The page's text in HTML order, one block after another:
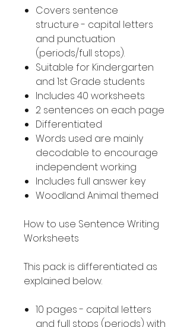
Covers sentence
structure - capital letters
and punctuation
(periods/full stops).
Suitable for Kindergarten
and 1st Grade students
Includes 40 worksheets
2 sentences on each page
Differentiated
Words used are mainly
decodable to encourage
independent working
Includes full answer key
Woodland Animal themed
How to use Sentence Writing
Worksheets
This pack is differentiated as
explained below.
10 pages - capital letters
and full stops (periods) with